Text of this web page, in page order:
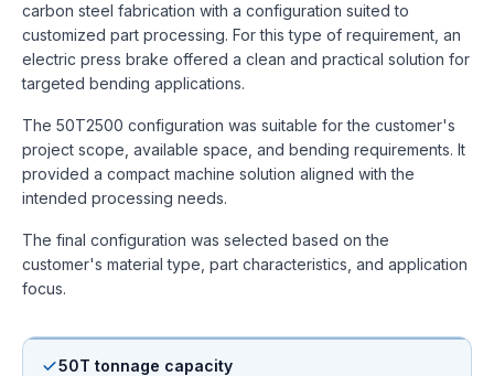
carbon steel fabrication with a configuration suited to
customized part processing. For this type of requirement, an
electric press brake offered a clean and practical solution for
targeted bending applications.
The 50T2500 configuration was suitable for the customer's
project scope, available space, and bending requirements. It
provided a compact machine solution aligned with the
intended processing needs.
The final configuration was selected based on the
customer's material type, part characteristics, and application
focus.
50T tonnage capacity